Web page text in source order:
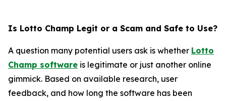
Is Lotto Champ Legit or a Scam and Safe to Use?
A question many potential users ask is whether Lotto
Champ software is legitimate or just another online
gimmick. Based on available research, user
feedback, and how long the software has been